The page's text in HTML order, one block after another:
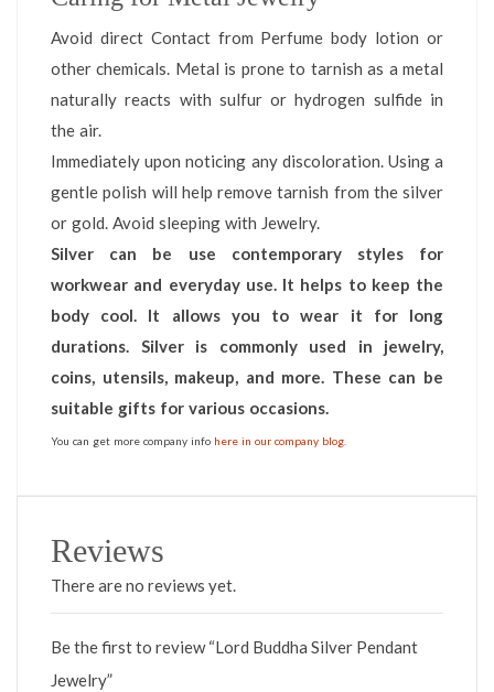
Avoid direct Contact from Perfume body lotion or
other chemicals. Metal is prone to tarnish as a metal
naturally reacts with sulfur or hydrogen sulfide in
the air.
Immediately upon noticing any discoloration. Using a
gentle polish will help remove tarnish from the silver
or gold. Avoid sleeping with Jewelry.
Silver can be use contemporary styles for
workwear and everyday use. It helps to keep the
body cool. It allows you to wear it for long
durations. Silver is commonly used in jewelry,
coins, utensils, makeup, and more. These can be
suitable gifts for various occasions.
You can get more company info here in our company blog.
Reviews
There are no reviews yet.
Be the first to review “Lord Buddha Silver Pendant
Jewelry”